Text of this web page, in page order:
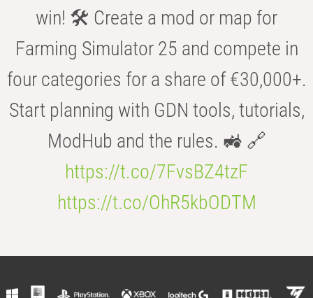
win! 🛠️ Create a mod or map for
Farming Simulator 25 and compete in
four categories for a share of €30,000+.
Start planning with GDN tools, tutorials,
ModHub and the rules. 🚜 🔗
https://t.co/7FvsBZ4tzF
https://t.co/OhR5kbODTM